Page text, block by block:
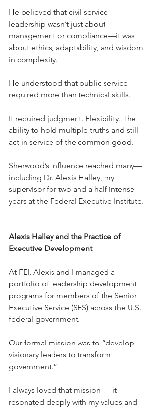
He believed that civil service
leadership wasn’t just about
management or compliance—it was
about ethics, adaptability, and wisdom
in complexity.
He understood that public service
required more than technical skills.
It required judgment. Flexibility. The
ability to hold multiple truths and still
act in service of the common good.
Sherwood’s influence reached many—
including Dr. Alexis Halley, my
supervisor for two and a half intense
years at the Federal Executive Institute.
Alexis Halley and the Practice of
Executive Development
At FEI, Alexis and I managed a
portfolio of leadership development
programs for members of the Senior
Executive Service (SES) across the U.S.
federal government.
Our formal mission was to “develop
visionary leaders to transform
government.”
I always loved that mission — it
resonated deeply with my values and